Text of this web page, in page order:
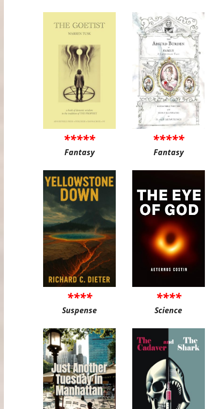
*****
Fantasy
*****
Fantasy
****
Suspense
****
Science